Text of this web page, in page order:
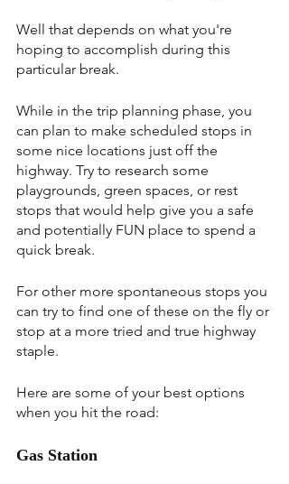
Well that depends on what you're
hoping to accomplish during this
particular break.
While in the trip planning phase, you
can plan to make scheduled stops in
some nice locations just off the
highway. Try to research some
playgrounds, green spaces, or rest
stops that would help give you a safe
and potentially FUN place to spend a
quick break.
For other more spontaneous stops you
can try to find one of these on the fly or
stop at a more tried and true highway
staple.
Here are some of your best options
when you hit the road:
Gas Station